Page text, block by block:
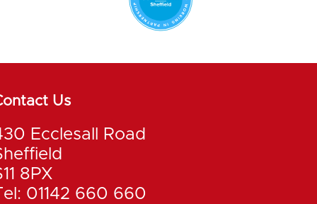
Us
Ecclesall Road
8PX
01142 660 660